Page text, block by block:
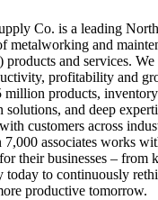
Co. is a leading
metalworking and
and services.
profitability and
products, inventory
solutions, and deep
customers across
7,000 associates works
their businesses – from
today to continuously
productive tomorrow.